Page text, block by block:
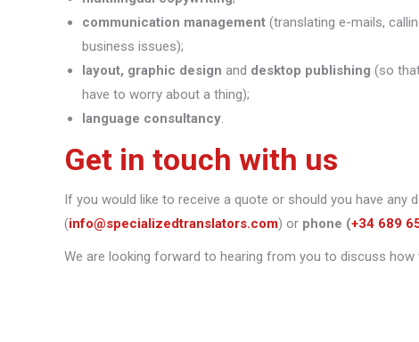
communication management (translating e-mails,
business issues);
layout, graphic design and desktop publishing (so
have to worry about a thing);
language consultancy
Get in touch with us
If you would like to receive a quote or should you have
(info@specializedtranslators.com) or phone (+34 689
We are looking forward to hearing from you to discuss